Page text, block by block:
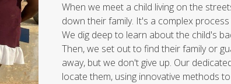
When we meet a child living on the
down their family. It's a complex
We dig deep to learn about the child's
Then, we set out to find their family or
away, but we don't give up. Our
locate them, using innovative methods